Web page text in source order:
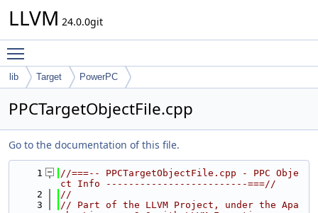
LLVM 24.0.0git
lib Target PowerPC
PPCTargetObjectFile.cpp
Go to the documentation of this file.
    1
//===-- PPCTargetObjectFile.cpp - PPC Obje
ct Info -------------------------===//
    2
//
    3
// Part of the LLVM Project, under the Apa